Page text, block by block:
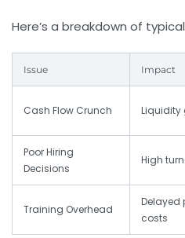
Here’s a breakdown of
Issue Impact
Cash Flow Crunch Liquidity
Poor Hiring
Decisions
High
Training Overhead
Delayed
costs